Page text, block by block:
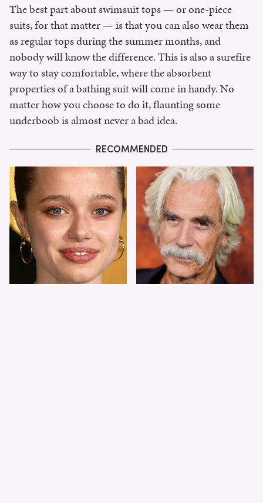
The best part about swimsuit tops — or one-piece
suits, for that matter — is that you can also wear them
as regular tops during the summer months, and
nobody will know the difference. This is also a surefire
way to stay comfortable, where the absorbent
properties of a bathing suit will come in handy. No
matter how you choose to do it, flaunting some
underboob is almost never a bad idea.
RECOMMENDED